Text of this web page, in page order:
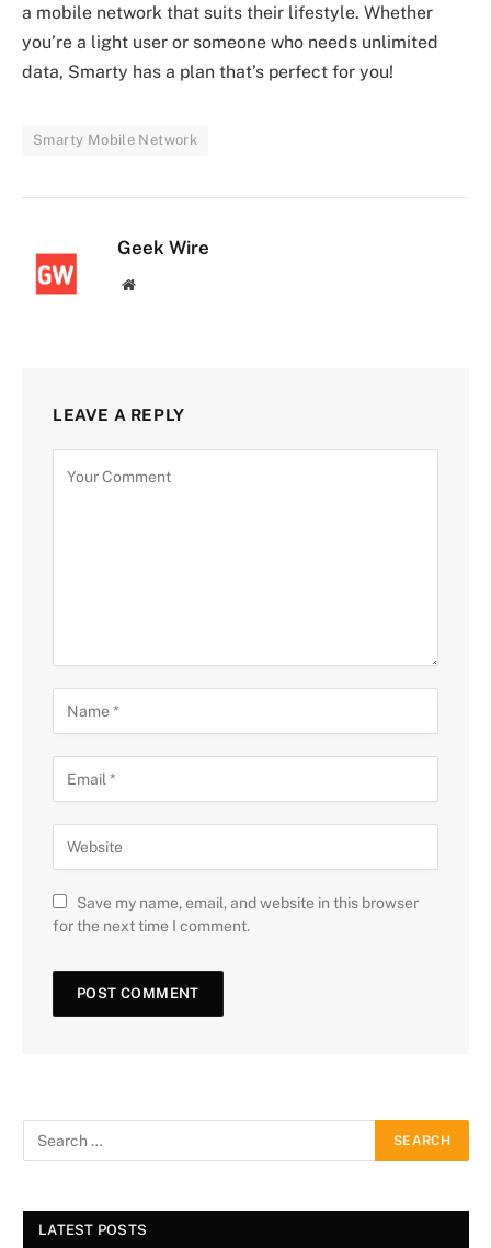
a mobile network that suits their lifestyle. Whether
you’re a light user or someone who needs unlimited
data, Smarty has a plan that’s perfect for you!
Smarty Mobile Network
Geek Wire
Website
LEAVE A REPLY
Save my name, email, and website in this browser
for the next time I comment.
LATEST POSTS